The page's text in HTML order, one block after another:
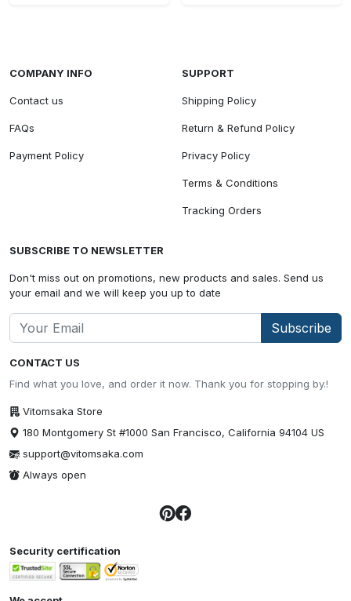
CONTACT US
Find what you love, and order it now. Thank you for stopping by.!
Vitomsaka Store
180 Montgomery St #1000 San Francisco, California 94104 US
support@vitomsaka.com
Always open
COMPANY INFO
Contact us
FAQs
Payment Policy
SUPPORT
Shipping Policy
Return & Refund Policy
Privacy Policy
Terms & Conditions
Tracking Orders
SUBSCRIBE TO NEWSLETTER
Don't miss out on promotions, new products and sales. Send us
your email and we will keep you up to date
Subscribe
Security certification